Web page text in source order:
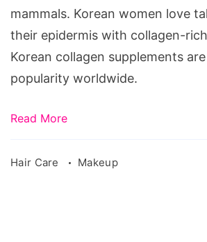
mammals. Korean women love
their epidermis with collagen-
Korean collagen supplements
popularity worldwide.
Read More
Hair Care Makeup